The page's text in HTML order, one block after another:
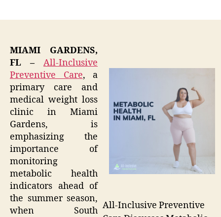
All-Inclusive Preventive
MIAMI GARDENS,
FL –
All-Inclusive
Preventive Care, a
primary care and
medical weight loss
clinic in Miami
Gardens, is
emphasizing the
importance of
monitoring
metabolic health
indicators ahead of
the summer season,
when South